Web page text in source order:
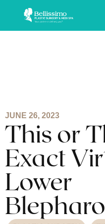
JUNE 26, 2023
This or
Exact
Lower